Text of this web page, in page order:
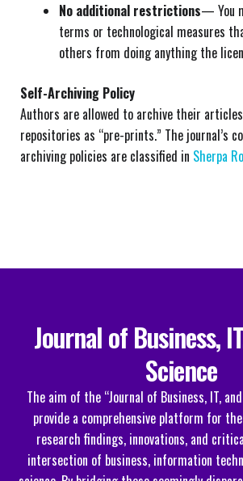
No additional restrictions— You
terms or technological measures
others from doing anything the
Self-Archiving Policy
Authors are allowed to archive their
repositories as “pre-prints.” The journal’s
archiving policies are classified in Sherpa
Journal of Business,
Science
The aim of the “Journal of Business, IT,
provide a comprehensive platform for
research findings, innovations, and
intersection of business, information